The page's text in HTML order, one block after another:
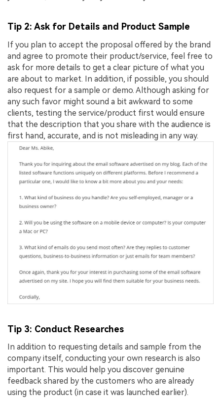
Tip 2: Ask for Details and Product Sample
If you plan to accept the proposal offered by the brand
and agree to promote their product/service, feel free to
ask for more details to get a clear picture of what you
are about to market. In addition, if possible, you should
also request for a sample or demo. Although asking for
any such favor might sound a bit awkward to some
clients, testing the service/product first would ensure
that the description that you share with the audience is
first hand, accurate, and is not misleading in any way.
Tip 3: Conduct Researches
In addition to requesting details and sample from the
company itself, conducting your own research is also
important. This would help you discover genuine
feedback shared by the customers who are already
using the product (in case it was launched earlier).